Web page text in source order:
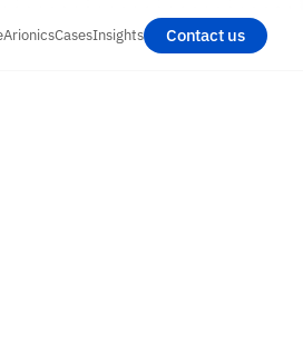
ArionicsCasesInsights Contact us